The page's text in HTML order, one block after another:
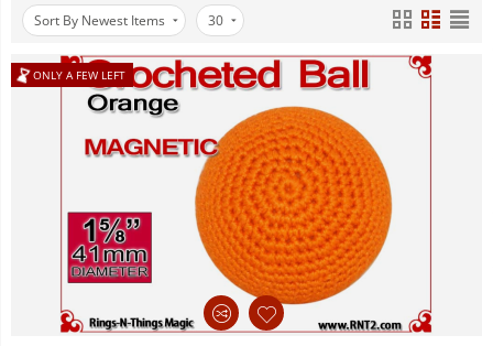
Sort By Newest Items 30
ONLY A FEW LEFT